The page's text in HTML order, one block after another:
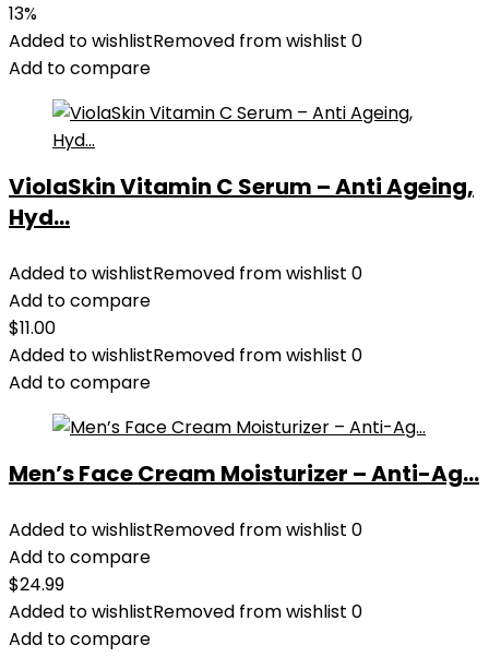
was:
$35.99.
is:
$31.45.
13%
Added to wishlistRemoved from wishlist 0
Add to compare
ViolaSkin Vitamin C Serum – Anti Ageing,
Hyd...
Added to wishlistRemoved from wishlist 0
Add to compare
$11.00
Added to wishlistRemoved from wishlist 0
Add to compare
Men’s Face Cream Moisturizer – Anti-Ag...
Added to wishlistRemoved from wishlist 0
Add to compare
$24.99
Added to wishlistRemoved from wishlist 0
Add to compare